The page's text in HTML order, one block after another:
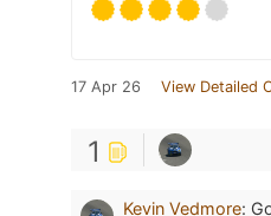
17 Apr 26 View Detailed
1
Kevin Vedmore: